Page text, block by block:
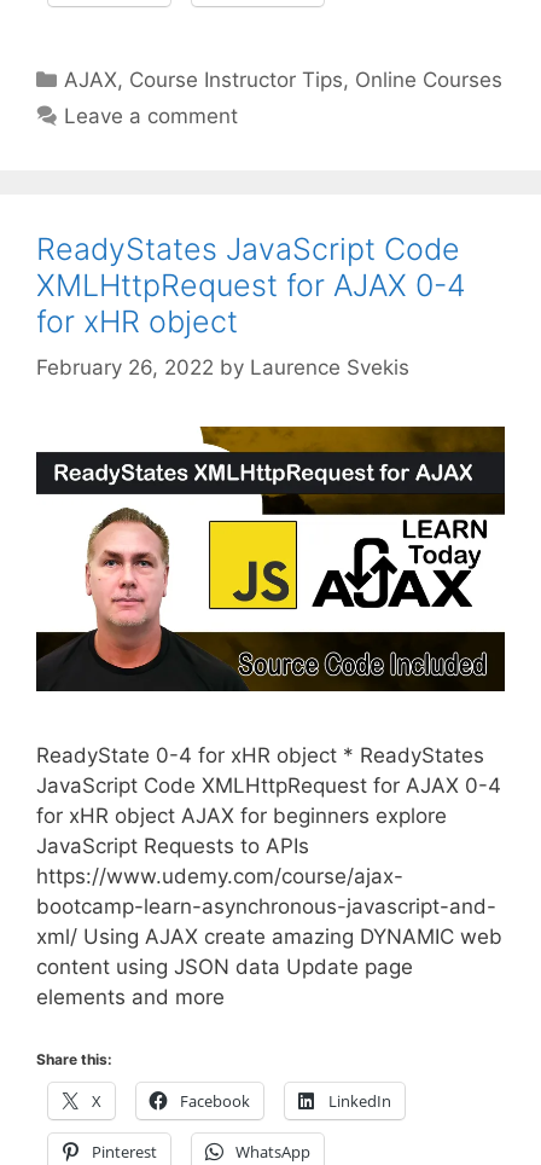
Categories
AJAX, Course Instructor Tips, Online Courses
Leave a comment
ReadyStates JavaScript Code
XMLHttpRequest for AJAX 0-4
for xHR object
February 26, 2022 by Laurence Svekis
ReadyState 0-4 for xHR object * ReadyStates
JavaScript Code XMLHttpRequest for AJAX 0-4
for xHR object AJAX for beginners explore
JavaScript Requests to APIs
https://www.udemy.com/course/ajax-
bootcamp-learn-asynchronous-javascript-and-
xml/ Using AJAX create amazing DYNAMIC web
content using JSON data Update page
elements and more
Share this:
X Facebook LinkedIn
Pinterest WhatsApp